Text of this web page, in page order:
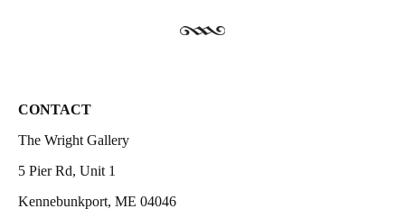
CONTACT
The Wright Gallery
5 Pier Rd, Unit 1
Kennebunkport, ME 04046